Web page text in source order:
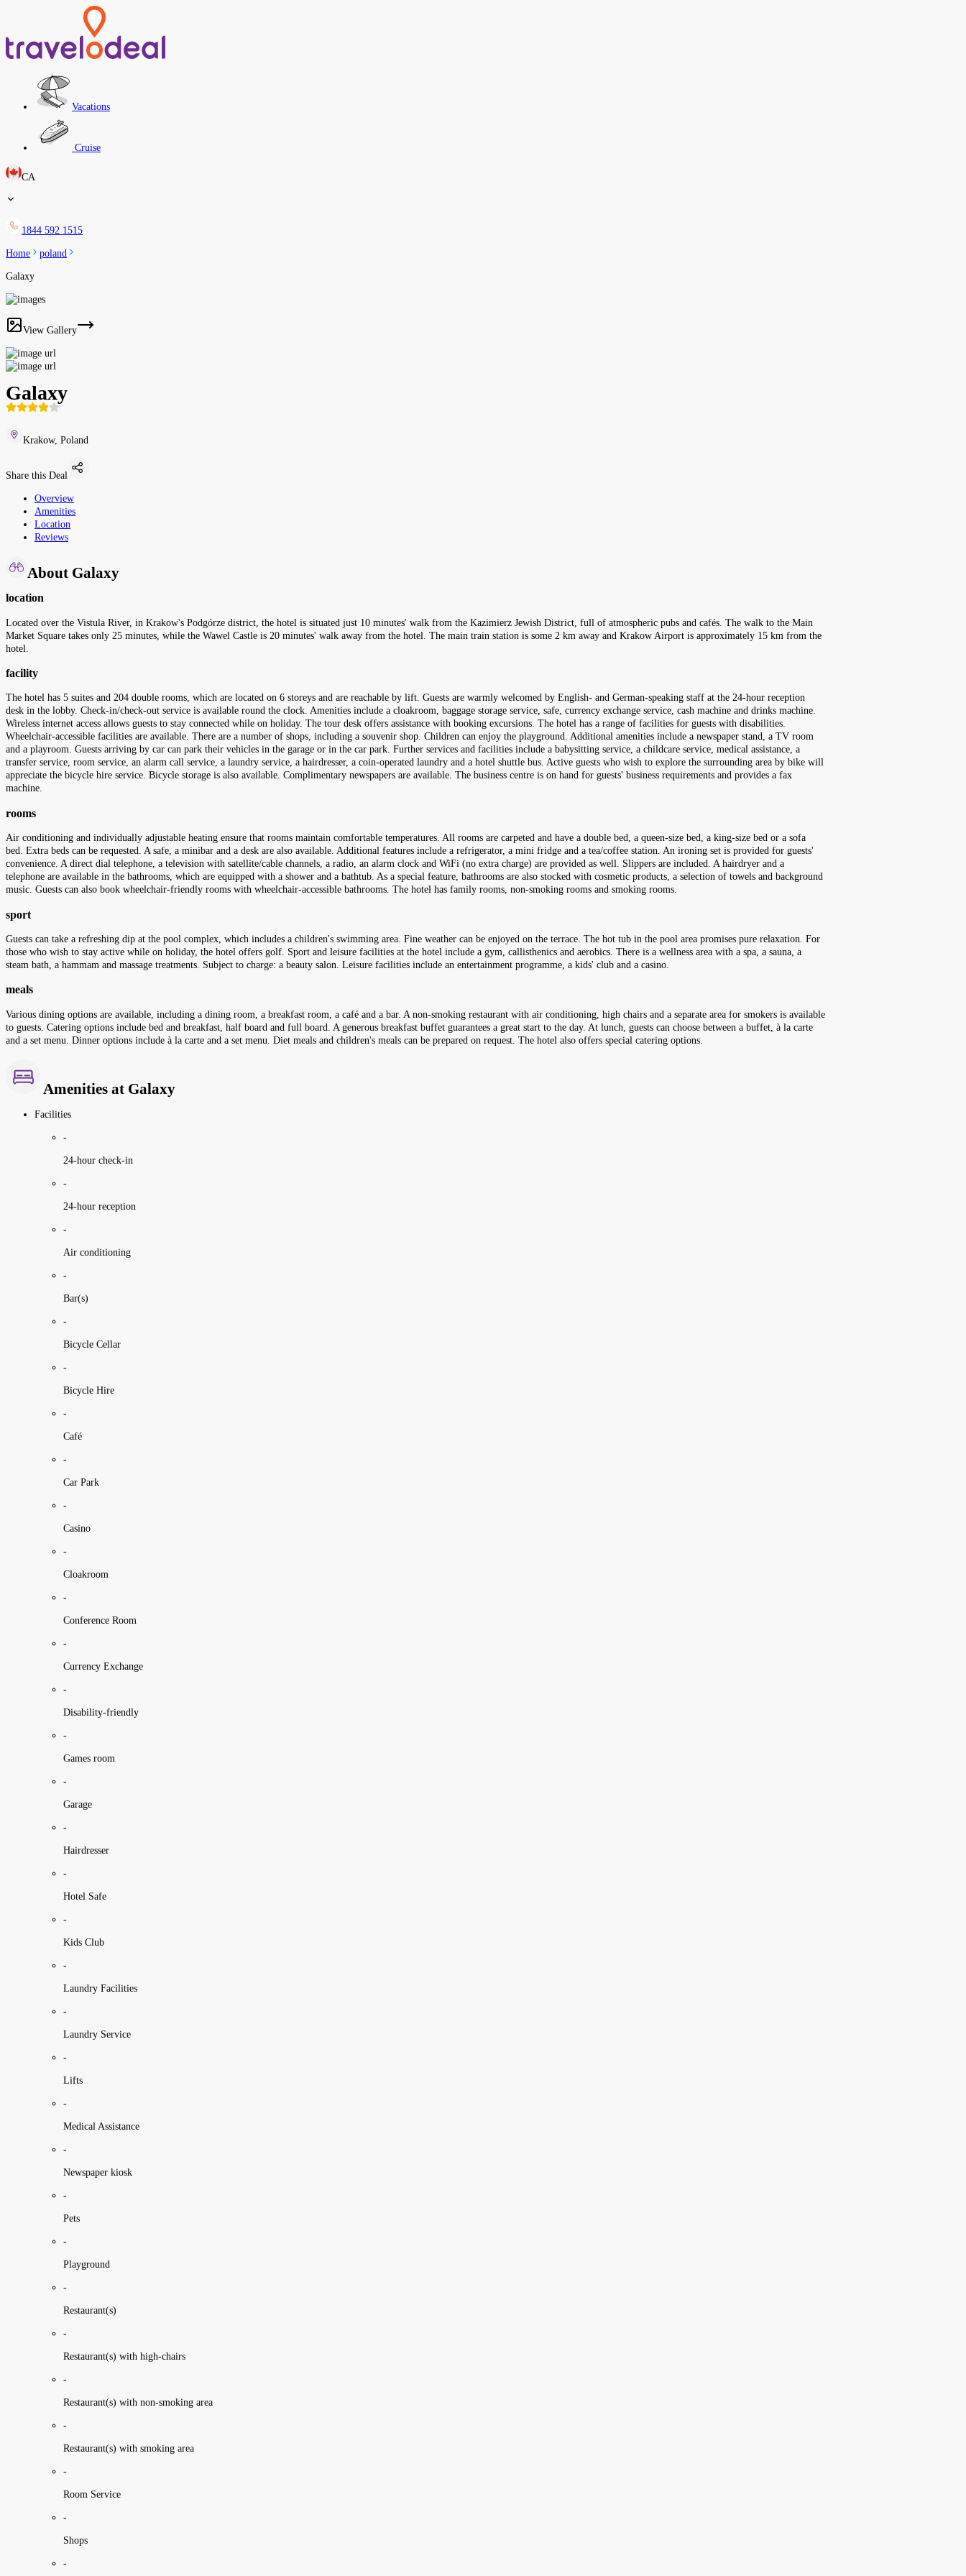
Vacations
Cruise
CA
1844 592 1515
Home poland
Galaxy
View Gallery
Galaxy
Krakow, Poland
Share this Deal
Overview
Amenities
Location
Reviews
About Galaxy
location
Located over the Vistula River, in Krakow's Podgórze district, the hotel is situated just 10 minutes' walk from the Kazimierz Jewish District, full of atmospheric pubs and cafés. The walk to the Main
Market Square takes only 25 minutes, while the Wawel Castle is 20 minutes' walk away from the hotel. The main train station is some 2 km away and Krakow Airport is approximately 15 km from the
hotel.
facility
The hotel has 5 suites and 204 double rooms, which are located on 6 storeys and are reachable by lift. Guests are warmly welcomed by English- and German-speaking staff at the 24-hour reception
desk in the lobby. Check-in/check-out service is available round the clock. Amenities include a cloakroom, baggage storage service, safe, currency exchange service, cash machine and drinks machine.
Wireless internet access allows guests to stay connected while on holiday. The tour desk offers assistance with booking excursions. The hotel has a range of facilities for guests with disabilities.
Wheelchair-accessible facilities are available. There are a number of shops, including a souvenir shop. Children can enjoy the playground. Additional amenities include a newspaper stand, a TV room
and a playroom. Guests arriving by car can park their vehicles in the garage or in the car park. Further services and facilities include a babysitting service, a childcare service, medical assistance, a
transfer service, room service, an alarm call service, a laundry service, a hairdresser, a coin-operated laundry and a hotel shuttle bus. Active guests who wish to explore the surrounding area by bike will
appreciate the bicycle hire service. Bicycle storage is also available. Complimentary newspapers are available. The business centre is on hand for guests' business requirements and provides a fax
machine.
rooms
Air conditioning and individually adjustable heating ensure that rooms maintain comfortable temperatures. All rooms are carpeted and have a double bed, a queen-size bed, a king-size bed or a sofa
bed. Extra beds can be requested. A safe, a minibar and a desk are also available. Additional features include a refrigerator, a mini fridge and a tea/coffee station. An ironing set is provided for guests'
convenience. A direct dial telephone, a television with satellite/cable channels, a radio, an alarm clock and WiFi (no extra charge) are provided as well. Slippers are included. A hairdryer and a
telephone are available in the bathrooms, which are equipped with a shower and a bathtub. As a special feature, bathrooms are also stocked with cosmetic products, a selection of towels and background
music. Guests can also book wheelchair-friendly rooms with wheelchair-accessible bathrooms. The hotel has family rooms, non-smoking rooms and smoking rooms.
sport
Guests can take a refreshing dip at the pool complex, which includes a children's swimming area. Fine weather can be enjoyed on the terrace. The hot tub in the pool area promises pure relaxation. For
those who wish to stay active while on holiday, the hotel offers golf. Sport and leisure facilities at the hotel include a gym, callisthenics and aerobics. There is a wellness area with a spa, a sauna, a
steam bath, a hammam and massage treatments. Subject to charge: a beauty salon. Leisure facilities include an entertainment programme, a kids' club and a casino.
meals
Various dining options are available, including a dining room, a breakfast room, a café and a bar. A non-smoking restaurant with air conditioning, high chairs and a separate area for smokers is available
to guests. Catering options include bed and breakfast, half board and full board. A generous breakfast buffet guarantees a great start to the day. At lunch, guests can choose between a buffet, à la carte
and a set menu. Dinner options include à la carte and a set menu. Diet meals and children's meals can be prepared on request. The hotel also offers special catering options.
Amenities at Galaxy
Facilities
-
24-hour check-in
-
24-hour reception
-
Air conditioning
-
Bar(s)
-
Bicycle Cellar
-
Bicycle Hire
-
Café
-
Car Park
-
Casino
-
Cloakroom
-
Conference Room
-
Currency Exchange
-
Disability-friendly
-
Games room
-
Garage
-
Hairdresser
-
Hotel Safe
-
Kids Club
-
Laundry Facilities
-
Laundry Service
-
Lifts
-
Medical Assistance
-
Newspaper kiosk
-
Pets
-
Playground
-
Restaurant(s)
-
Restaurant(s) with high-chairs
-
Restaurant(s) with non-smoking area
-
Restaurant(s) with smoking area
-
Room Service
-
Shops
-